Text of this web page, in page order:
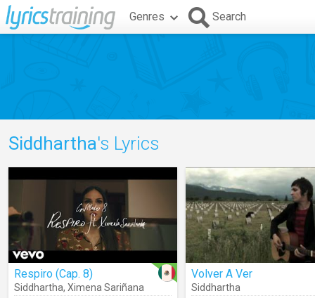
Genres Search
Siddhartha's Lyrics
Respiro (Cap. 8)
Siddhartha, Ximena Sariñana
Volver A Ver
Siddhartha